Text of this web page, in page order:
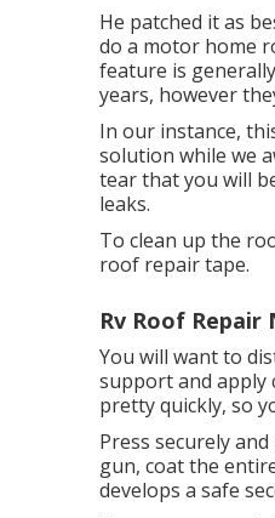
He patched it as
do a motor home
feature is
years, however
In our instance,
solution while we
tear that you will
leaks.
To clean up the
roof repair tape.
Rv Roof Repair
You will want to
support and apply
pretty quickly, so
Press securely
gun, coat the
develops a safe